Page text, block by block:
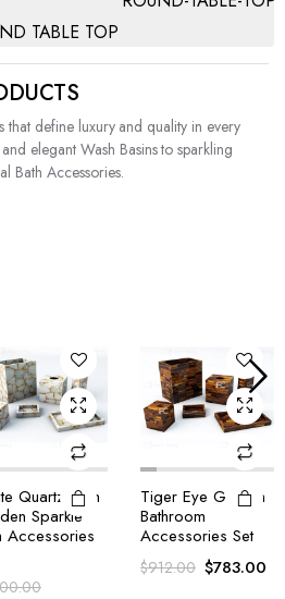
TABLE TOP
that define luxury and quality in every
elegant Wash Basins to sparkling
Bath Accessories.
Eye Golden
Set
Tiger Eye Blue
Bathroom
Accessories Set
$970.00 $803.00